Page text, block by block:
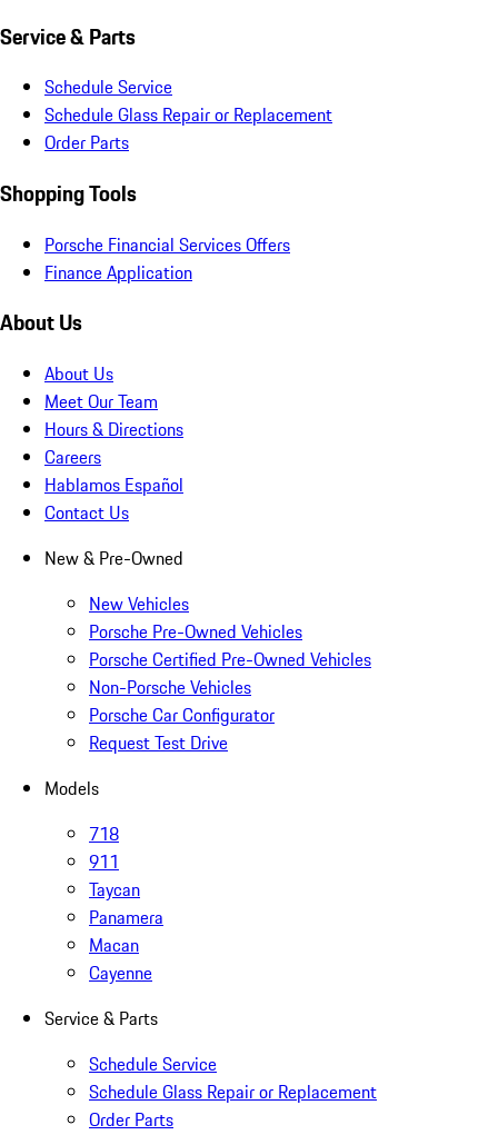
Service & Parts
Schedule Service
Schedule Glass Repair or Replacement
Order Parts
Shopping Tools
Porsche Financial Services Offers
Finance Application
About Us
About Us
Meet Our Team
Hours & Directions
Careers
Hablamos Español
Contact Us
New & Pre-Owned
New Vehicles
Porsche Pre-Owned Vehicles
Porsche Certified Pre-Owned Vehicles
Non-Porsche Vehicles
Porsche Car Configurator
Request Test Drive
Models
718
911
Taycan
Panamera
Macan
Cayenne
Service & Parts
Schedule Service
Schedule Glass Repair or Replacement
Order Parts